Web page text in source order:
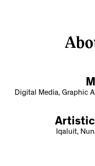
Digital Media, Graphic
Iqaluit,